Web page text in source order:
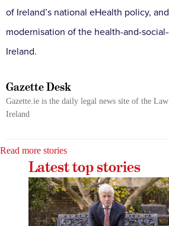
of Ireland’s national eHealth policy,
modernisation of the health-and-
Ireland.
Gazette Desk
Gazette.ie is the daily legal news site of the
Ireland
Read more stories
Latest top stories